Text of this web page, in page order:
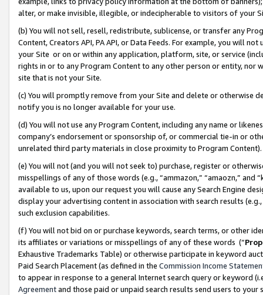
alter, or make invisible, illegible, or indecipherable to visitors of your
(b) You will not sell, resell, redistribute, sublicense, or transfer any
Content, Creators API, PA API, or Data Feeds. For example, you will
your Site or on or within any application, platform, site, or service
rights in or to any Program Content to any other person or entity, nor
site that is not your Site.
(c) You will promptly remove from your Site and delete or otherwise
notify you is no longer available for your use.
(d) You will not use any Program Content, including any name or
company’s endorsement or sponsorship of, or commercial tie-in or
unrelated third party materials in close proximity to Program Content).
(e) You will not (and you will not seek to) purchase, register or
misspellings of any of those words (e.g., “ammazon,” “amaozn,” and
available to us, upon our request you will cause any Search Engine
display your advertising content in association with search results
such exclusion capabilities.
(f) You will not bid on or purchase keywords, search terms, or other
its affiliates or variations or misspellings of any of these words (“
Exhaustive Trademarks Table) or otherwise participate in keyword
Paid Search Placement (as defined in the Commission Income
to appear in response to a general Internet search query or keyword
Agreementand those paid or unpaid search results send users to